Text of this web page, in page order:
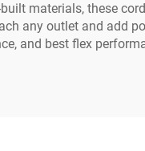
materials, these
any outlet and add
and best flex